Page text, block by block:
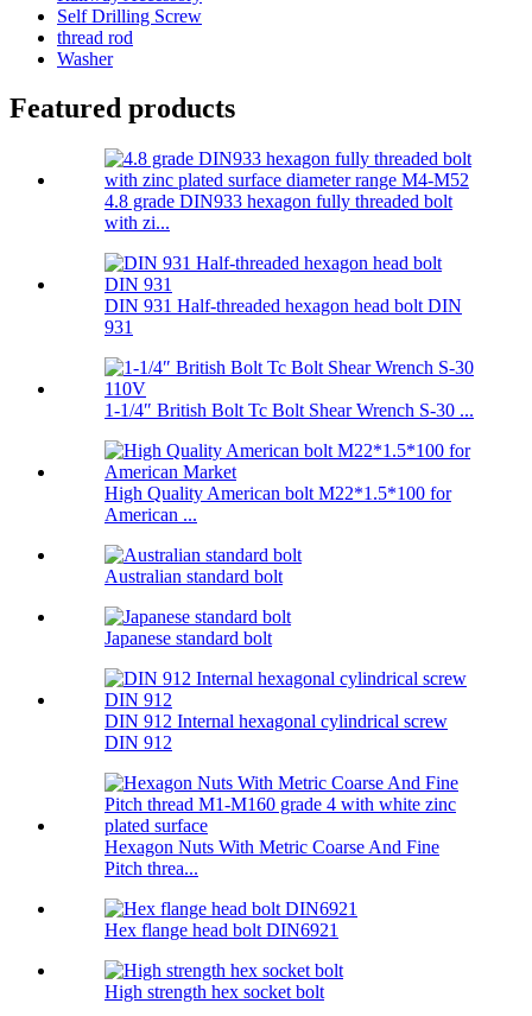
Self Drilling Screw
thread rod
Washer
Featured products
4.8 grade DIN933 hexagon fully threaded bolt
with zi...
DIN 931 Half-threaded hexagon head bolt DIN
931
1-1/4″ British Bolt Tc Bolt Shear Wrench S-30 ...
High Quality American bolt M22*1.5*100 for
American ...
Australian standard bolt
Japanese standard bolt
DIN 912 Internal hexagonal cylindrical screw
DIN 912
Hexagon Nuts With Metric Coarse And Fine
Pitch threa...
Hex flange head bolt DIN6921
High strength hex socket bolt